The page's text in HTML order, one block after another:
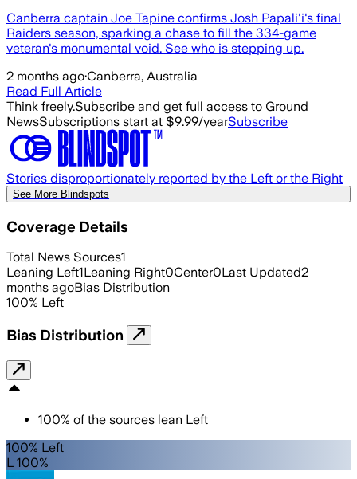
Canberra captain Joe Tapine confirms Josh Papali'i's final
Raiders season, sparking a chase to fill the 334-game
veteran's monumental void. See who is stepping up.
2 months ago·Canberra, Australia
Read Full Article
Think freely.Subscribe and get full access to Ground
NewsSubscriptions start at $9.99/yearSubscribe
Stories disproportionately reported by the Left or the Right
See More Blindspots
Coverage Details
Total News Sources1
Leaning Left1Leaning Right0Center0Last Updated2
months agoBias Distribution
100% Left
Bias Distribution
100% of the sources lean Left
100% Left
L 100%